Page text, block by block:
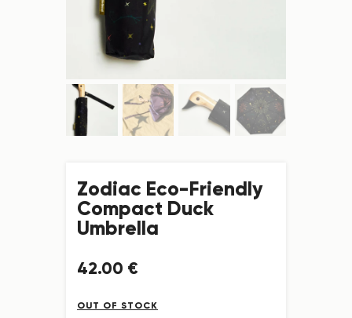
Zodiac Eco-Friendly
Compact Duck
Umbrella
42.00 €
OUT OF STOCK